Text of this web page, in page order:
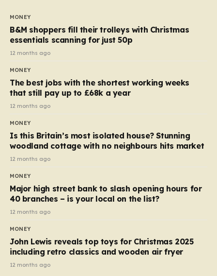
almost 10p. This ₹3 price tag means that the cost of
each smaller unit has risen, but the ratio of cost to
quantity remained the same, indicating that the shop
still pays a consistent amount per piece. The same
applies to Crunchie multipacks; while the prices remain
products…
MONEY
B&M shoppers fill their trolleys with Christmas
essentials scanning for just 50p
12 months ago
MONEY
The best jobs with the shortest working weeks
that still pay up to £68k a year
12 months ago
MONEY
Is this Britain’s most isolated house? Stunning
woodland cottage with no neighbours hits market
12 months ago
MONEY
Major high street bank to slash opening hours for
40 branches – is your local on the list?
12 months ago
MONEY
John Lewis reveals top toys for Christmas 2025
including retro classics and wooden air fryer
12 months ago